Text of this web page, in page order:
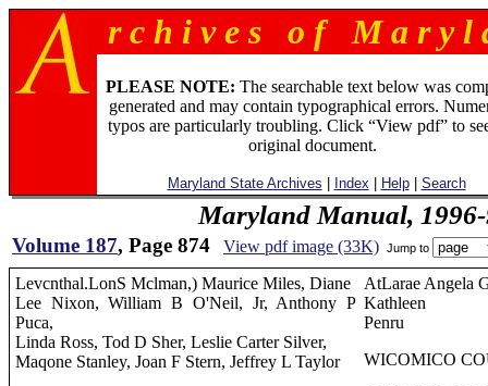
r c h i v e s o f M a r y l
PLEASE NOTE: The searchable text below was
generated and may contain typographical errors.
typos are particularly troubling. Click “View pdf” to
original document.
Maryland State Archives Index Help| Search
Maryland Manual,
Volume 187, Page 874 View pdf image (33K) Jump to
Levcnthal.LonS Mclman,) Maurice Miles, Diane
Lee Nixon, William B O'Neil, Jr, Anthony P
Puca,
Linda Ross, Tod D Sher, Leslie Carter Silver,
Maqone Stanley, Joan F Stern, Jeffrey L Taylor
AtLarae Angela
Kathleen
Penru
WICOMICO